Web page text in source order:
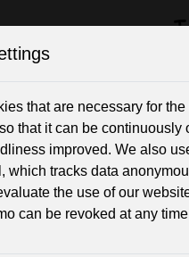
that are necessary for
that it can be continuously
improved. We also
which tracks data
the use of our
can be revoked at any